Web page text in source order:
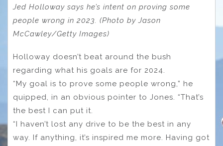
Jed Holloway says he’s intent on proving some
people wrong in 2023. (Photo by Jason
McCawley/Getty Images)
Holloway doesn’t beat around the bush
regarding what his goals are for 2024.
“My goal is to prove some people wrong,” he
quipped, in an obvious pointer to Jones. “That’s
the best I can put it.
“I haven’t lost any drive to be the best in any
way. If anything, it’s inspired me more. Having got